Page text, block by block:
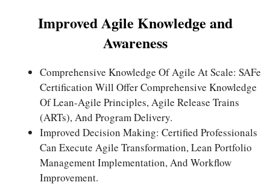
Improved Agile Knowledge and
Awareness
Comprehensive Knowledge Of Agile At Scale: SAFe
Certification Will Offer Comprehensive Knowledge
Of Lean-Agile Principles, Agile Release Trains
(ARTs), And Program Delivery.
Improved Decision Making: Certified Professionals
Can Execute Agile Transformation, Lean Portfolio
Management Implementation, And Workflow
Improvement.